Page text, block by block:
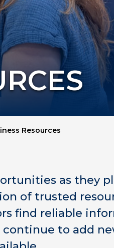
Resources
as they
of trusted
find reliable
to add